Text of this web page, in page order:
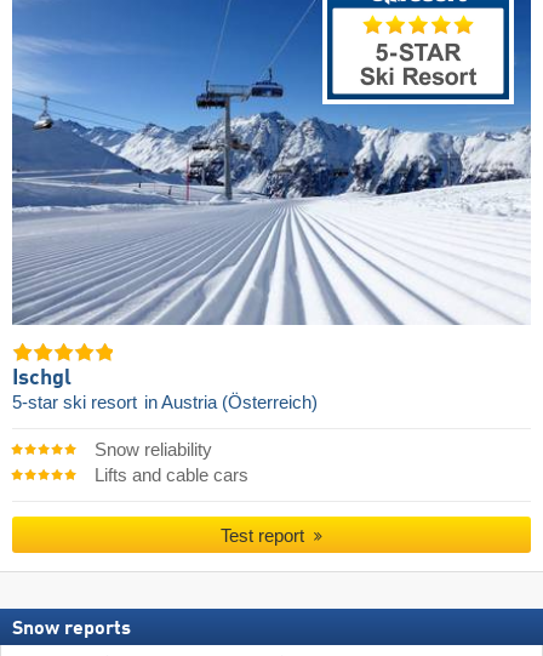
Ischgl
5-star ski resort in Austria (Österreich)
Snow reliability
Lifts and cable cars
Test report
Snow reports